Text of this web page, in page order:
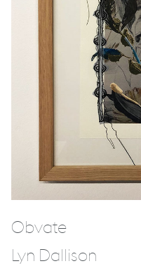
Obvate
Lyn Dallison